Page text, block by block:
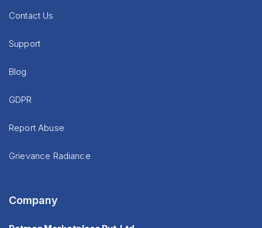
Contact Us
Support
Blog
GDPR
Report Abuse
Grievance Radiance
Company